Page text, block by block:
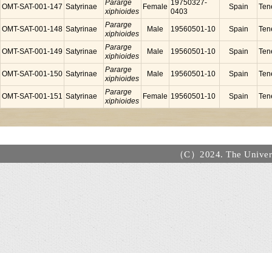
OMT-SAT-001-147 Satyrinae
Pararge
xiphioides
Female 19750327-
0403
Spain
OMT-SAT-001-148 Satyrinae
Pararge
xiphioides
Male 19560501-10 Spain
OMT-SAT-001-149 Satyrinae
Pararge
xiphioides
Male 19560501-10 Spain
OMT-SAT-001-150 Satyrinae
Pararge
xiphioides
Male 19560501-10 Spain
OMT-SAT-001-151 Satyrinae
Pararge
xiphioides
Female 19560501-10 Spain
（C）2024. The